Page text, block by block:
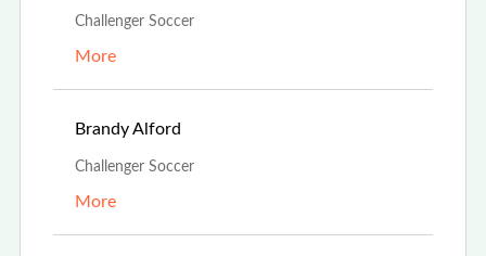
Challenger Soccer
More
Brandy Alford
Challenger Soccer
More